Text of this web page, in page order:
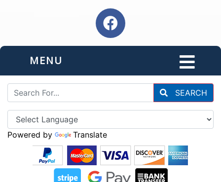
MENU
SEARCH
Powered by Translate